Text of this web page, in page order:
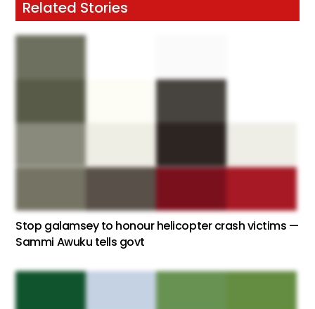
Related Stories
Stop galamsey to honour helicopter crash victims —
Sammi Awuku tells govt